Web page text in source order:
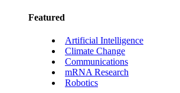
Featured
Artificial Intelligence
Climate Change
Communications
mRNA Research
Robotics